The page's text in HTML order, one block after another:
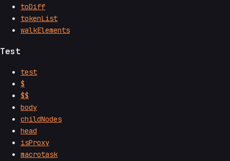
toDiff
tokenList
walkElements
Test
test
$
$$
body
childNodes
head
isProxy
macrotask